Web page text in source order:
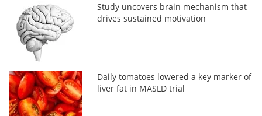
Study uncovers brain mechanism that
drives sustained motivation
Daily tomatoes lowered a key marker of
liver fat in MASLD trial